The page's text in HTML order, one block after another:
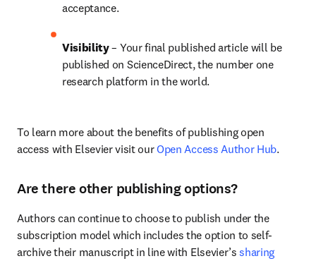
acceptance.
Visibility – Your final published article will be
published on ScienceDirect, the number one
research platform in the world.
To learn more about the benefits of publishing open
access with Elsevier visit our Open Access Author Hub.
Are there other publishing options?
Authors can continue to choose to publish under the
subscription model which includes the option to self-
archive their manuscript in line with Elsevier’s sharing